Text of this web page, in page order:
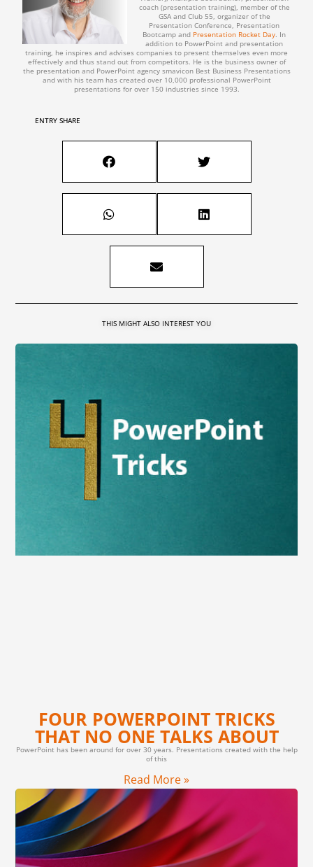
coach (presentation training), member of the
GSA and Club 55, organizer of the
Presentation Conference, Presentation
Bootcamp and Presentation Rocket Day. In
addition to PowerPoint and presentation
training, he inspires and advises companies to present themselves even more
effectively and thus stand out from competitors. He is the business owner of
the presentation and PowerPoint agency smavicon Best Business Presentations
and with his team has created over 10,000 professional PowerPoint
presentations for over 150 industries since 1993.
ENTRY SHARE
THIS MIGHT ALSO INTEREST YOU
FOUR POWERPOINT TRICKS
THAT NO ONE TALKS ABOUT
PowerPoint has been around for over 30 years. Presentations created with the help
of this
Read More »